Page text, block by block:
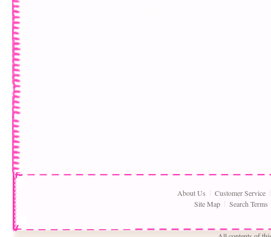
About Us
Customer Service
Site Map
Search Terms